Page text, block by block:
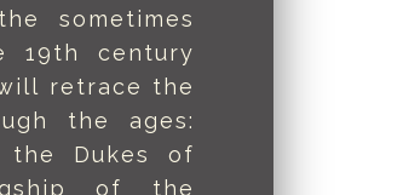
sometimes
19th century
retrace the
the ages:
the Dukes of
of the